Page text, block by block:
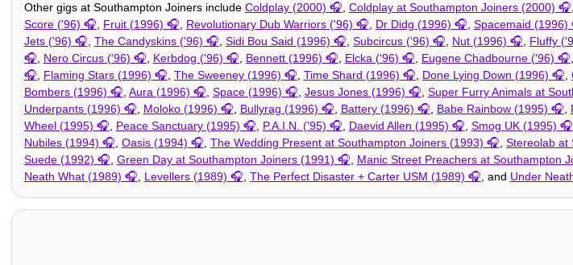
Other gigs at Southampton Joiners include Coldplay (2000) , Coldplay at Southampton Joiners (2000) ,
Score ('96)
, Fruit (1996) , Revolutionary Dub Warriors ('96) , Dr Didg (1996) , Spacemaid (1996)
Jets ('96)
, The Candyskins ('96) , Sidi Bou Said (1996) , Subcircus ('96) , Nut (1996) , Fluffy
, Nero Circus ('96) , Kerbdog ('96) , Bennett (1996) , Elcka ('96) , Eugene Chadbourne ('96) ,
, Flaming Stars (1996) , The Sweeney (1996) , Time Shard (1996) , Done Lying Down (1996) ,
Bombers (1996)
, Aura (1996) , Space (1996) , Jesus Jones (1996) , Super Furry Animals at
Underpants (1996)
, Moloko (1996) , Bullyrag (1996) , Battery (1996) , Babe Rainbow (1995) ,
Wheel (1995)
, Peace Sanctuary (1995) , P.A.I.N. ('95) , Daevid Allen (1995) , Smog UK (1995)
Nubiles (1994)
, Oasis (1994) , The Wedding Present at Southampton Joiners (1993) , Stereolab at
Suede (1992)
, Green Day at Southampton Joiners (1991) , Manic Street Preachers at Southampton
Neath What (1989)
, Levellers (1989) , The Perfect Disaster + Carter USM (1989) , and Under